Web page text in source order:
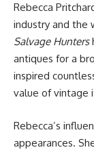
Rebecca
industry and the
Salvage Hunters
antiques for a
inspired
value of vintage
Rebecca’s
appearances.